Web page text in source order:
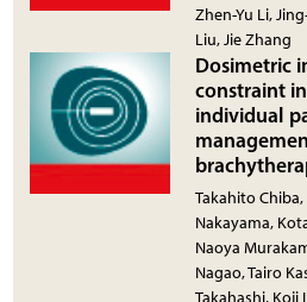
Zhen-Yu Li,
Liu, Jie Zhang
Dosimetric
constraint
individual
Takahito
Nakayama,
Naoya
Nagao, Tairo
Takahashi, Koji